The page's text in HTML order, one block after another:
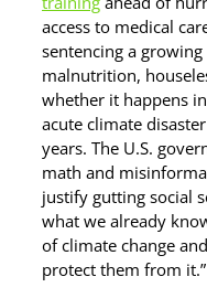
access to medical
sentencing a
malnutrition,
whether it happens
acute climate
years. The U.S.
math and
justify gutting social
what we already
of climate change
protect them from it.”